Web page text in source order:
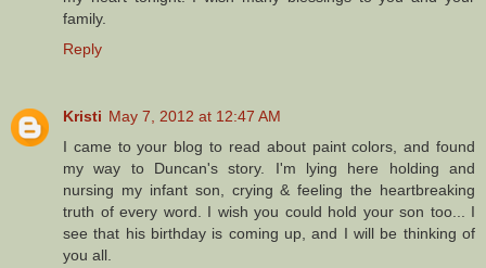
family.
Reply
Kristi May 7, 2012 at 12:47 AM
I came to your blog to read about paint colors, and found
my way to Duncan's story. I'm lying here holding and
nursing my infant son, crying & feeling the heartbreaking
truth of every word. I wish you could hold your son too... I
see that his birthday is coming up, and I will be thinking of
you all.